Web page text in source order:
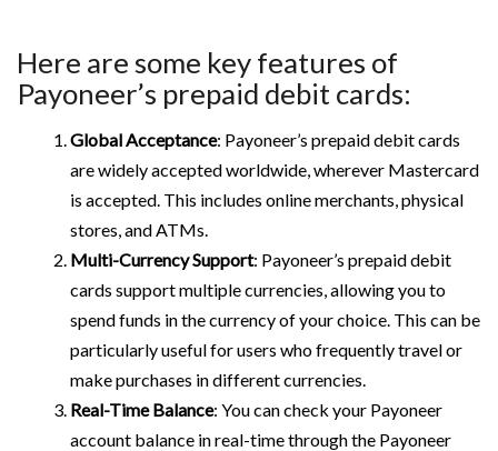
Here are some key features of
Payoneer’s prepaid debit cards:
Global Acceptance: Payoneer’s prepaid debit cards
are widely accepted worldwide, wherever Mastercard
is accepted. This includes online merchants, physical
stores, and ATMs.
Multi-Currency Support: Payoneer’s prepaid debit
cards support multiple currencies, allowing you to
spend funds in the currency of your choice. This can be
particularly useful for users who frequently travel or
make purchases in different currencies.
Real-Time Balance: You can check your Payoneer
account balance in real-time through the Payoneer